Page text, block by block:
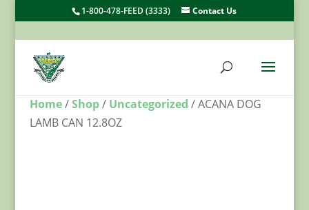
1-800-478-FEED (3333) Contact Us
Home/Shop/ Uncategorized / ACANA DOG
LAMB CAN 12.8OZ